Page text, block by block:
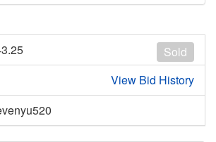
Sold
View Bid History